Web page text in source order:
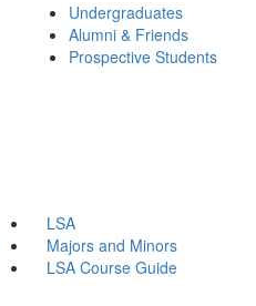
Undergraduates
Alumni & Friends
Prospective Students
LSA
Majors and Minors
LSA Course Guide